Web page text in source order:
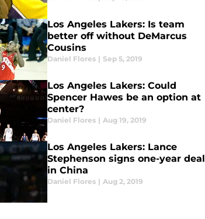
Los Angeles Lakers: Is team
better off without DeMarcus
Cousins
Daniel Flores | Sep 5, 2019
Los Angeles Lakers: Could
Spencer Hawes be an option at
center?
Daniel Flores | Aug 19, 2019
Los Angeles Lakers: Lance
Stephenson signs one-year deal
in China
Daniel Flores | Aug 2, 2019